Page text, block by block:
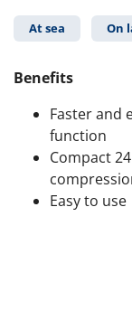
At sea On
Benefits
Faster and
function
Compact
Easy to use